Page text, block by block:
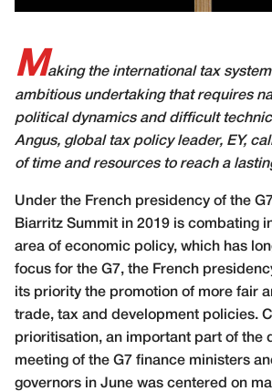
Making the international tax
ambitious undertaking that requires
political dynamics and difficult
Angus, global tax policy leader, EY,
of time and resources to reach a
Under the French presidency of the
Biarritz Summit in 2019 is combating
area of economic policy, which has
focus for the G7, the French
its priority the promotion of more fair
trade, tax and development policies.
prioritisation, an important part of the
meeting of the G7 finance ministers
governors in June was centered on